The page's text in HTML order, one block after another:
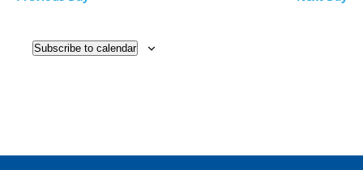
Subscribe to calendar